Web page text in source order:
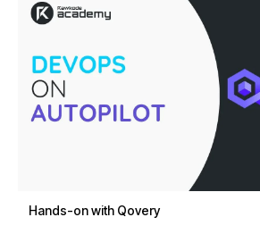
Hands-on with Qovery